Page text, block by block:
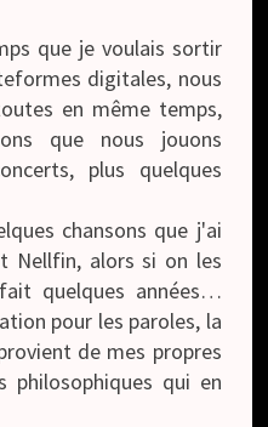
que je voulais sortir
digitales, nous
en même temps,
que nous jouons
plus quelques
chansons que j'ai
Nellfin, alors si on les
quelques années…
pour les paroles, la
de mes propres
philosophiques qui en